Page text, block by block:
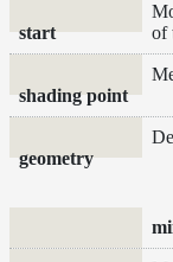
start
of
shading point
geometry